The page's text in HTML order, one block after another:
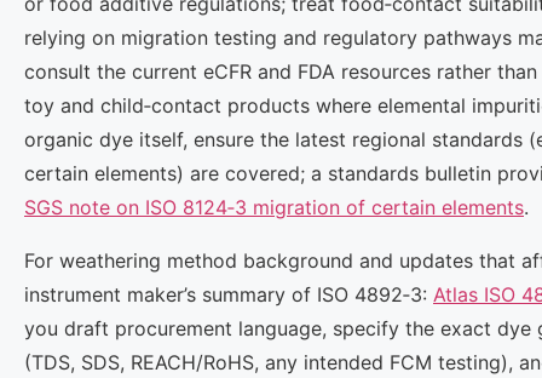
relying on migration testing and regulatory pathways
consult the current eCFR and FDA resources rather
toy and child‑contact products where elemental
organic dye itself, ensure the latest regional standards
certain elements) are covered; a standards bulletin
SGS note on ISO 8124‑3 migration of certain elements.
For weathering method background and updates that
instrument maker’s summary of ISO 4892‑3: Atlas ISO
you draft procurement language, specify the exact dye
(TDS, SDS, REACH/RoHS, any intended FCM testing),